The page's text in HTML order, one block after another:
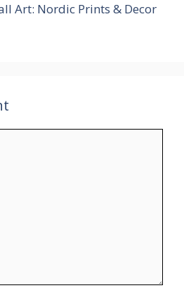
Art: Nordic Prints & Decor